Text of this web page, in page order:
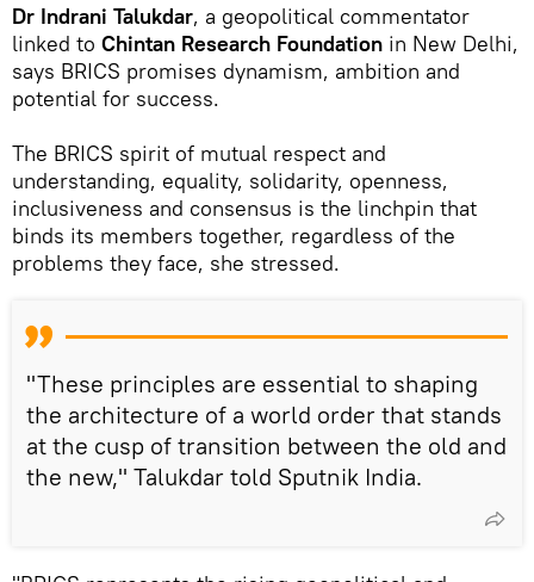
Dr Indrani Talukdar, a geopolitical commentator
linked to Chintan Research Foundation in New Delhi,
says BRICS promises dynamism, ambition and
potential for success.
The BRICS spirit of mutual respect and
understanding, equality, solidarity, openness,
inclusiveness and consensus is the linchpin that
binds its members together, regardless of the
problems they face, she stressed.
"These principles are essential to shaping
the architecture of a world order that stands
at the cusp of transition between the old and
the new," Talukdar told Sputnik India.